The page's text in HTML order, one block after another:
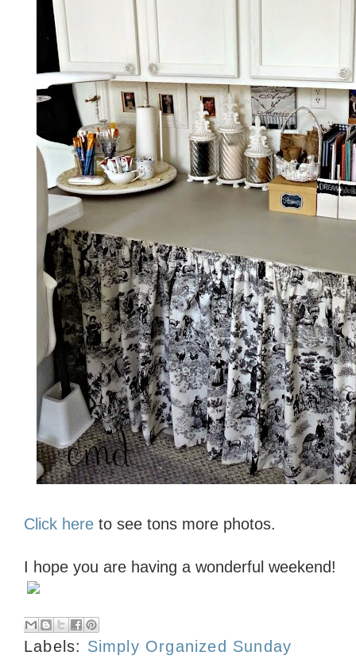
Click here to see tons more photos.
I hope you are having a wonderful weekend!
Labels: Simply Organized Sunday